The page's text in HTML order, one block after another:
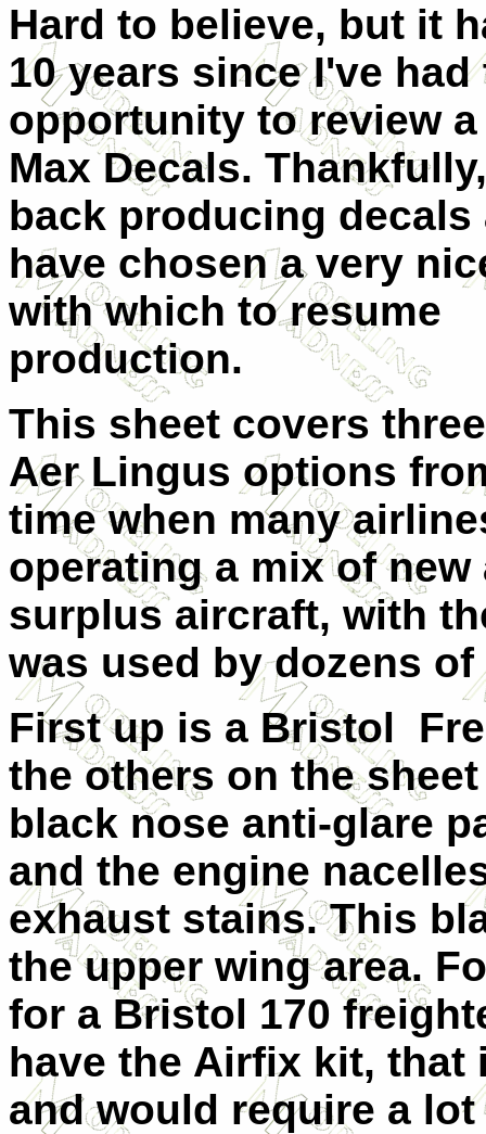
Hard to believe, but it
10 years since I've had
opportunity to review
Max Decals.
back producing decals
have chosen a very
with which to resume
production.
This sheet covers
Aer Lingus options
time when many
operating a mix of new
surplus aircraft, with
was used by dozens
First up is a Bristol
the others on the
black nose anti-glare
and the engine
exhaust stains. This
the upper wing area.
for a Bristol 170
have the Airfix kit,
and would require a